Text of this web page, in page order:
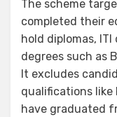
The scheme
completed their
hold diplomas,
degrees such as
It excludes
qualifications like
have graduated